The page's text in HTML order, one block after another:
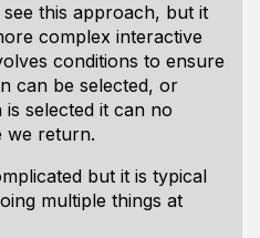
this approach, but it
complex interactive
conditions to ensure
can be selected, or
selected it can no
we return.
but it is typical
multiple things at